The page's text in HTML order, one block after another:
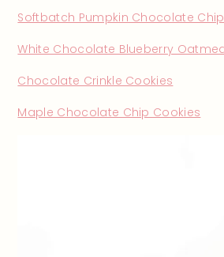
Softbatch Pumpkin Chocolate
White Chocolate Blueberry
Chocolate Crinkle Cookies
Maple Chocolate Chip Cookies